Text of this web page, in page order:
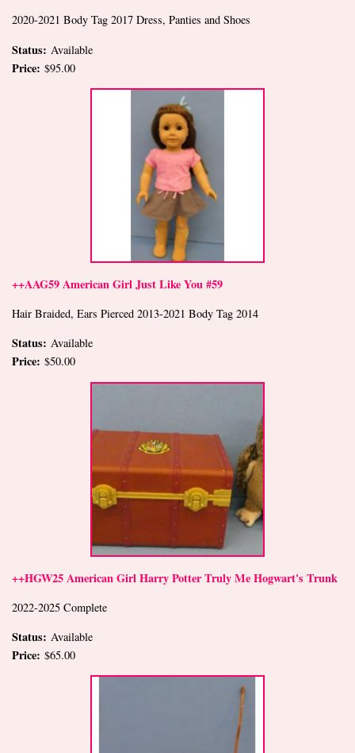
2020-2021 Body Tag 2017 Dress, Panties and Shoes
Status: Available
Price: $95.00
++AAG59 American Girl Just Like You #59
Hair Braided, Ears Pierced 2013-2021 Body Tag 2014
Status: Available
Price: $50.00
++HGW25 American Girl Harry Potter Truly Me Hogwart's Trunk
2022-2025 Complete
Status: Available
Price: $65.00